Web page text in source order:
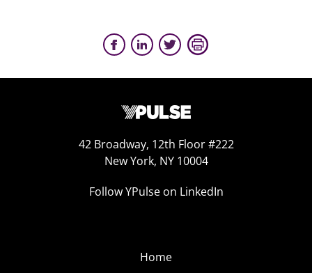
42 Broadway, 12th Floor #222
New York, NY 10004
Follow YPulse on LinkedIn
Home